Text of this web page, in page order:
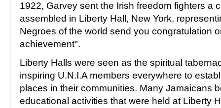
1922, Garvey sent the Irish freedom fighters a
assembled in Liberty Hall, New York,
Negroes of the world send you congratulation
achievement".
Liberty Halls were seen as the spiritual
inspiring U.N.I.A members everywhere to
places in their communities. Many Jamaicans
educational activities that were held at Liberty